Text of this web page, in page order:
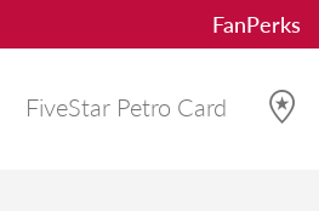
FanPerks
FiveStar Petro Card